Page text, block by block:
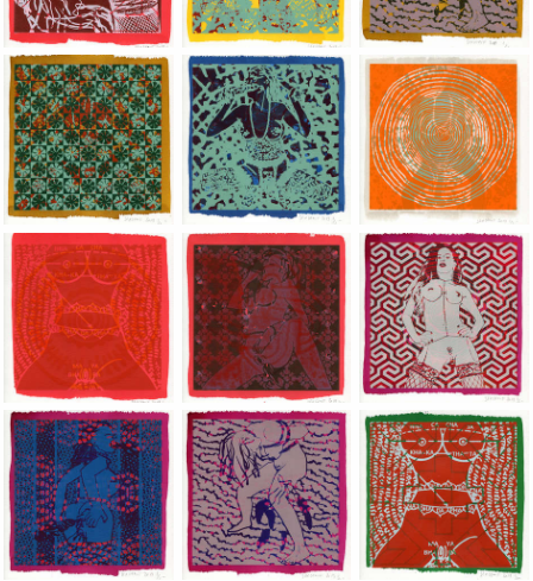
Jean-Pierre Sergent, Shakti-Yoni: Ecstatic Cosmic Dances |
Jean-Pierre Sergent, Shakti-Yoni:
Jean-Pierre
Jean-Pierre Sergent, Shakti-Yoni: Ecstatic Cosmic Dances |
Jean-Pierre Sergent, Shakti-Yoni:
Jean-Pierre
Jean-Pierre Sergent, Shakti-Yoni: Ecstatic Cosmic Dances |
Jean-Pierre Sergent, Shakti-Yoni:
Jean-Pierre